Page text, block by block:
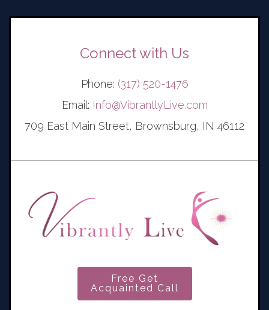
Connect with Us
Phone: (317) 520-1476
Email: Info@VibrantlyLive.com
709 East Main Street, Brownsburg, IN 46112
Free Get
Acquainted Call